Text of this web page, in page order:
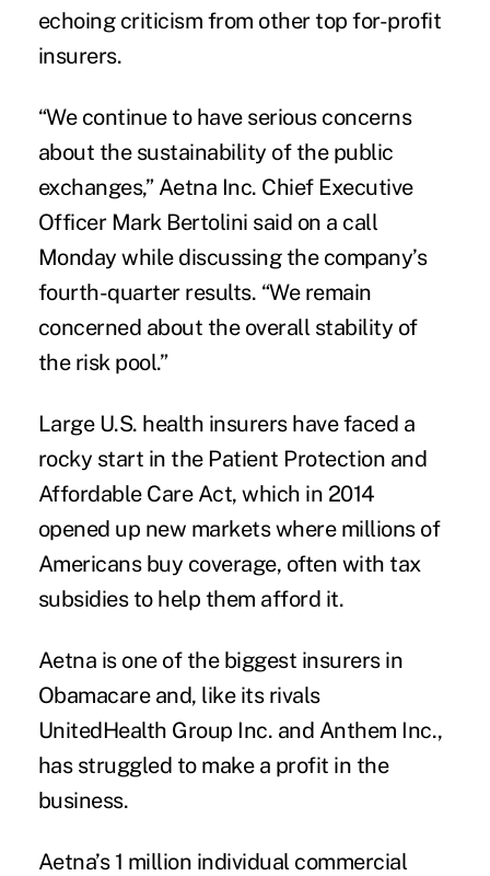
echoing criticism from other top for-profit
insurers.
“We continue to have serious concerns
about the sustainability of the public
exchanges,” Aetna Inc. Chief Executive
Officer Mark Bertolini said on a call
Monday while discussing the company’s
fourth-quarter results. “We remain
concerned about the overall stability of
the risk pool.”
Large U.S. health insurers have faced a
rocky start in the Patient Protection and
Affordable Care Act, which in 2014
opened up new markets where millions of
Americans buy coverage, often with tax
subsidies to help them afford it.
Aetna is one of the biggest insurers in
Obamacare and, like its rivals
UnitedHealth Group Inc. and Anthem Inc.,
has struggled to make a profit in the
business.
Aetna’s 1 million individual commercial